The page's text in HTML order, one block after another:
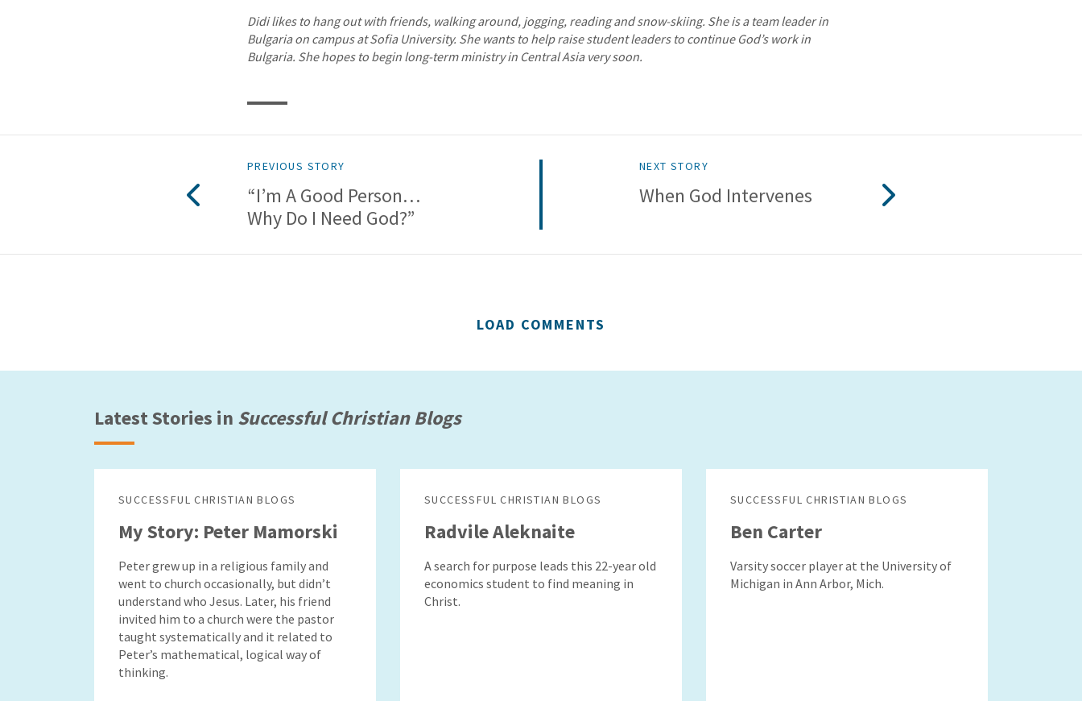
Didi likes to hang out with friends, walking around, jogging, reading and snow-skiing. She is a team leader in
Bulgaria on campus at Sofia University. She wants to help raise student leaders to continue God’s work in
Bulgaria. She hopes to begin long-term ministry in Central Asia very soon.
PREVIOUS STORY
“I’m A Good Person…
Why Do I Need God?”
NEXT STORY
When God Intervenes
LOAD COMMENTS
Latest Stories in Successful Christian Blogs
SUCCESSFUL CHRISTIAN BLOGS
My Story: Peter Mamorski
Peter grew up in a religious family and
went to church occasionally, but didn’t
understand who Jesus. Later, his friend
invited him to a church were the pastor
taught systematically and it related to
Peter’s mathematical, logical way of
thinking.
SUCCESSFUL CHRISTIAN BLOGS
Radvile Aleknaite
A search for purpose leads this 22-year old
economics student to find meaning in
Christ.
SUCCESSFUL CHRISTIAN BLOGS
Ben Carter
Varsity soccer player at the University of
Michigan in Ann Arbor, Mich.